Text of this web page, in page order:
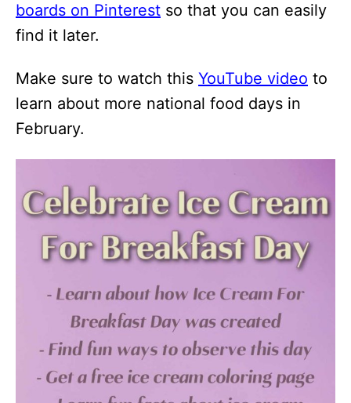
boards on Pinterest so that you can easily
find it later.
Make sure to watch this YouTube video to
learn about more national food days in
February.